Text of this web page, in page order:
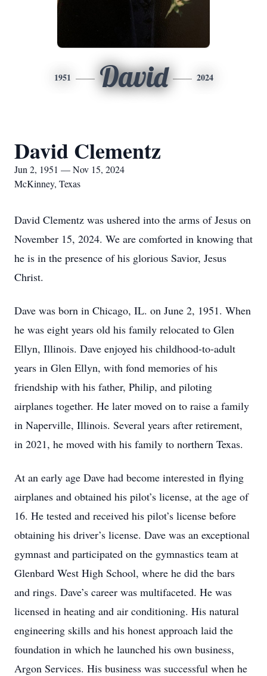
1951 David 2024
David Clementz
Jun 2, 1951 — Nov 15, 2024
McKinney, Texas
David Clementz was ushered into the arms of Jesus on
November 15, 2024. We are comforted in knowing that
he is in the presence of his glorious Savior, Jesus
Christ.
Dave was born in Chicago, IL. on June 2, 1951. When
he was eight years old his family relocated to Glen
Ellyn, Illinois. Dave enjoyed his childhood-to-adult
years in Glen Ellyn, with fond memories of his
friendship with his father, Philip, and piloting
airplanes together. He later moved on to raise a family
in Naperville, Illinois. Several years after retirement,
in 2021, he moved with his family to northern Texas.
At an early age Dave had become interested in flying
airplanes and obtained his pilot’s license, at the age of
16. He tested and received his pilot’s license before
obtaining his driver’s license. Dave was an exceptional
gymnast and participated on the gymnastics team at
Glenbard West High School, where he did the bars
and rings. Dave’s career was multifaceted. He was
licensed in heating and air conditioning. His natural
engineering skills and his honest approach laid the
foundation in which he launched his own business,
Argon Services. His business was successful when he